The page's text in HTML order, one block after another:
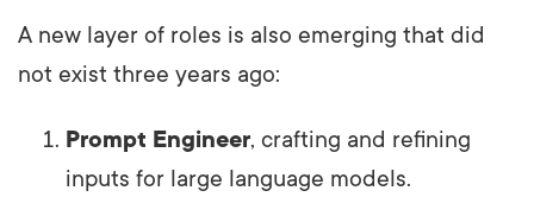
A new layer of roles is also emerging that did
not exist three years ago:
Prompt Engineer, crafting and refining
inputs for large language models.